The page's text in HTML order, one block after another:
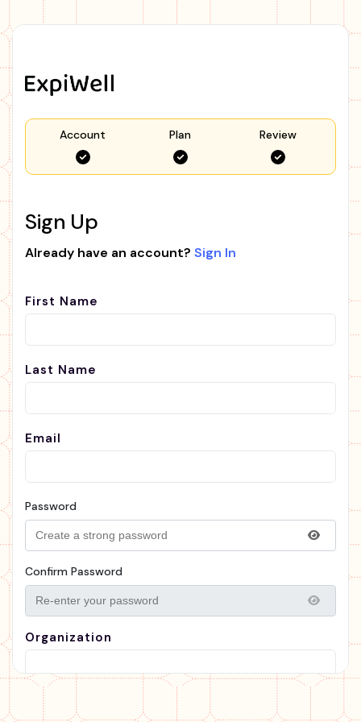
Account Plan Review
Sign Up
Already have an account? Sign In
First Name
Last Name
Email
Password
Confirm Password
Organization
Organization Type